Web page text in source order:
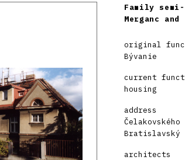
Family
Merganc
original
Bývanie
current
housing
address
Bratislavský
architects